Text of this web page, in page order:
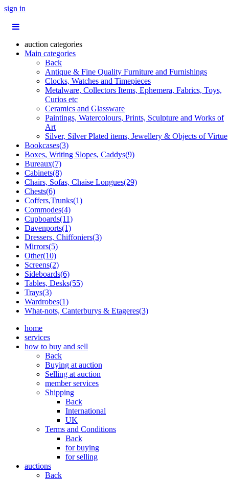
sign in
auction categories
Main categories
Back
Antique & Fine Quality Furniture and Furnishings
Clocks, Watches and Timepieces
Metalware, Collectors Items, Ephemera, Fabrics, Toys,
Curios etc
Ceramics and Glassware
Paintings, Watercolours, Prints, Sculpture and Works of
Art
Silver, Silver Plated items, Jewellery & Objects of Virtue
Bookcases(3)
Boxes, Writing Slopes, Caddys(9)
Bureaux(7)
Cabinets(8)
Chairs, Sofas, Chaise Longues(29)
Chests(6)
Coffers,Trunks(1)
Commodes(4)
Cupboards(11)
Davenports(1)
Dressers, Chiffoniers(3)
Mirrors(5)
Other(10)
Screens(2)
Sideboards(6)
Tables, Desks(55)
Trays(3)
Wardrobes(1)
What-nots, Canterburys & Etageres(3)
home
services
how to buy and sell
Back
Buying at auction
Selling at auction
member services
Shipping
Back
International
UK
Terms and Conditions
Back
for buying
for selling
auctions
Back